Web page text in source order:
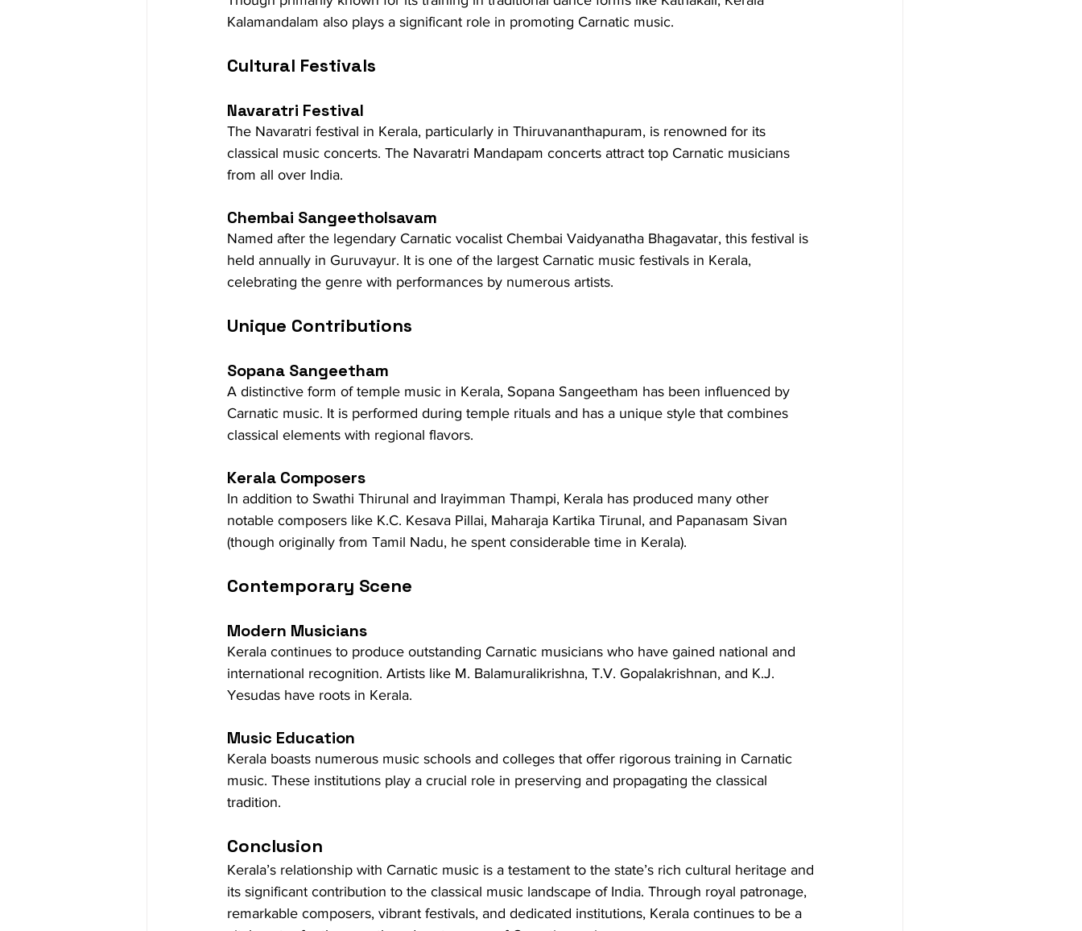
Kalamandalam also plays a significant role in promoting Carnatic music.
Cultural Festivals
Navaratri Festival
The Navaratri festival in Kerala, particularly in Thiruvananthapuram, is renowned for its
classical music concerts. The Navaratri Mandapam concerts attract top Carnatic musicians
from all over India.
Chembai Sangeetholsavam
Named after the legendary Carnatic vocalist Chembai Vaidyanatha Bhagavatar, this festival is
held annually in Guruvayur. It is one of the largest Carnatic music festivals in Kerala,
celebrating the genre with performances by numerous artists.
Unique Contributions
Sopana Sangeetham
A distinctive form of temple music in Kerala, Sopana Sangeetham has been influenced by
Carnatic music. It is performed during temple rituals and has a unique style that combines
classical elements with regional flavors.
Kerala Composers
In addition to Swathi Thirunal and Irayimman Thampi, Kerala has produced many other
notable composers like K.C. Kesava Pillai, Maharaja Kartika Tirunal, and Papanasam Sivan
(though originally from Tamil Nadu, he spent considerable time in Kerala).
Contemporary Scene
Modern Musicians
Kerala continues to produce outstanding Carnatic musicians who have gained national and
international recognition. Artists like M. Balamuralikrishna, T.V. Gopalakrishnan, and K.J.
Yesudas have roots in Kerala.
Music Education
Kerala boasts numerous music schools and colleges that offer rigorous training in Carnatic
music. These institutions play a crucial role in preserving and propagating the classical
tradition.
Conclusion
Kerala’s relationship with Carnatic music is a testament to the state’s rich cultural heritage and
its significant contribution to the classical music landscape of India. Through royal patronage,
remarkable composers, vibrant festivals, and dedicated institutions, Kerala continues to be a